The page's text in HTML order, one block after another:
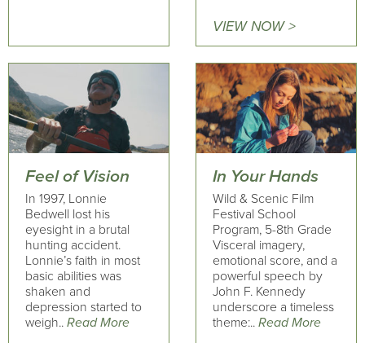
VIEW NOW >
Feel of Vision
In 1997, Lonnie
Bedwell lost his
eyesight in a brutal
hunting accident.
Lonnie’s faith in most
basic abilities was
shaken and
depression started to
weigh.. Read More
In Your Hands
Wild & Scenic Film
Festival School
Program, 5-8th Grade
Visceral imagery,
emotional score, and a
powerful speech by
John F. Kennedy
underscore a timeless
theme:.. Read More